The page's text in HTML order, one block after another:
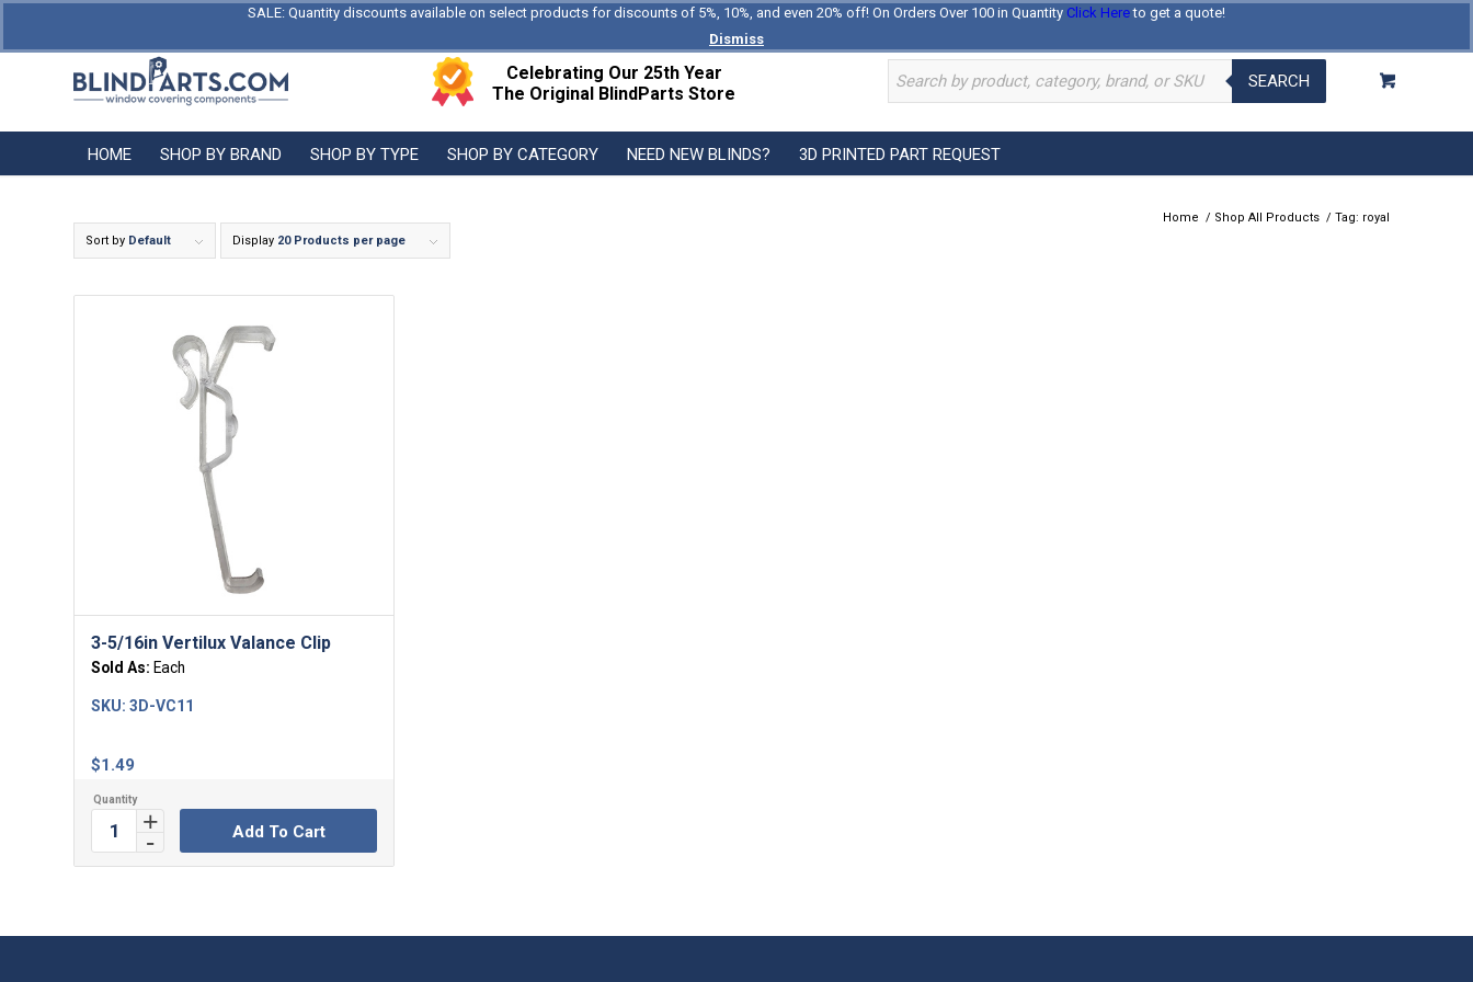
SALE: Quantity discounts available on select products for discounts of 5%, 10%, and even 20% off! On Orders Over 100 in Quantity Click Hereto get a quote!
Dismiss
Log In Register
Celebrating Our 25th Year
The Original BlindParts Store
SEARCH
HOME SHOP BY BRAND SHOP BY TYPE SHOP BY CATEGORY NEED NEW BLINDS? 3D PRINTED PART REQUEST
Home / Shop All Products / Tag: royal
Sort by Default Display 20 Products per page
3-5/16in Vertilux Valance Clip
Sold As: Each
$1.49
SKU: 3D-VC11
Add To Cart